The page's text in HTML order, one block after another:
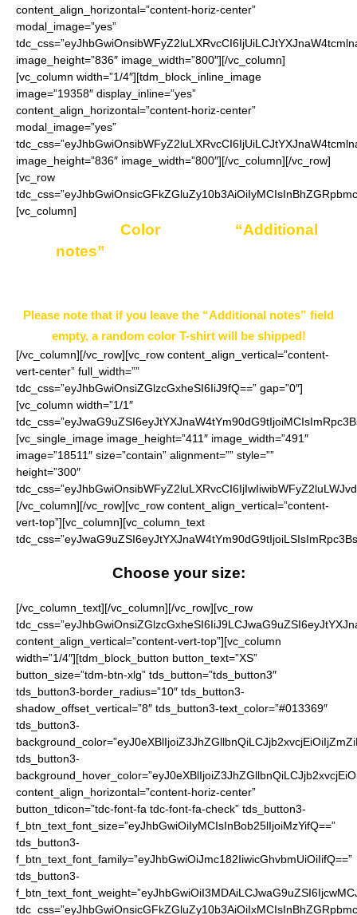
content_align_horizontal=”content-horiz-center”
modal_image=”yes”
image_height=”836″ image_width=”800″][/vc_column]
[vc_column width=”1/4″][tdm_block_inline_image
image=”19358″ display_inline=”yes”
content_align_horizontal=”content-horiz-center”
modal_image=”yes”
image_height=”836″ image_width=”800″][/vc_column][/vc_row]
[vc_row
[vc_column]
Colorchoice in “Additional
notes”
Please note that if you leave the “Additional notes” field
empty, a random color T-shirt will be shipped!
[/vc_column][/vc_row][vc_row content_align_vertical=”content-
vert-center” full_width=””
tdc_css=”eyJhbGwiOnsiZGlzcGxheSI6IiJ9fQ==” gap=”0″]
[vc_column width=”1/1″
[vc_single_image image_height=”411″ image_width=”491″
image=”18511″ size=”contain” alignment=”” style=””
height=”300″
[/vc_column][/vc_row][vc_row content_align_vertical=”content-
vert-top”][vc_column][vc_column_text
Choose your size:
[/vc_column_text][/vc_column][/vc_row][vc_row tdc_css=”eyJhbGwiOnsiZGlzcGxheSI6IiJ9LCJwaG9uZSI6eyJtYXJnaW4tYm90dG9tIjoiNDAiLCJkaXNwbGF5IjoiIn0sInBob25lX21heF93aWR0aCI6NzY3fQ==” content_align_vertical=”content-vert-top”][vc_column width=”1/4″][tdm_block_button button_text=”XS” button_size=”tdm-btn-xlg” tds_button=”tds_button3″ tds_button3-border_radius=”10″ tds_button3-shadow_offset_vertical=”8″ tds_button3-text_color=”#013369″ tds_button3-background_color=”eyJ0eXBlIjoiZ3JhZGllbnQiLCJjb2xvcjEiOiIjZmZiNjEyIiwiY29sb3IyIjoiI2ZmZTcxMSIsIm1peGVkQ29sb3JzIjpbXSwiZGVncmVlIjoiMTgwIiwiY3NzIjoiYmFja2dyb3VuZDogLXdlYmtpdC1saW5lYXItZ3JhZGllbnQoMTgwZGVnLCNmZmU3MTEsI2ZmYjYxMik7YmFja2dyb3VuZDogbGluZWFyLWdyYWRpZW50KDE4MGRlZywjZmZlNzExLCNmZmI2MTIpOyIsImNzc1BhcmFtcyI6IjE4MGRlZywjZmZlNzExLCNmZmI2MTIifQ==” tds_button3-background_hover_color=”eyJ0eXBlIjoiZ3JhZGllbnQiLCJjb2xvcjEiOiIjZjk3ZDExIiwiY29sb3IyIjoiI2ZmYzcxMSIsIm1peGVkQ29sb3JzIjpbXSwiZGVncmVlIjoiMTgwIiwiY3NzIjoiYmFja2dyb3VuZDogLXdlYmtpdC1saW5lYXItZ3JhZGllbnQoMTgwZGVnLCNmZmM3MTEsI2Y5N2QxMSk7YmFja2dyb3VuZDogbGluZWFyLWdyYWRpZW50KDE4MGRlZywjZmZjNzExLCNmOTdkMTEpOyIsImNzc1BhcmFtcyI6IjE4MGRlZywjZmZjNzExLCNmOTdkMTEifQ==” content_align_horizontal=”content-horiz-center” button_tdicon=”tdc-font-fa tdc-font-fa-check” tds_button3-f_btn_text_font_size=”eyJhbGwiOiIyMCIsInBob25lIjoiMzYifQ==” tds_button3-f_btn_text_font_family=”eyJhbGwiOiJmc182IiwicGhvbmUiOiIifQ==” tds_button3-f_btn_text_font_weight=”eyJhbGwiOiI3MDAiLCJwaG9uZSI6IjcwMCJ9″ tdc_css=”eyJhbGwiOnsicGFkZGluZy10b3AiOiIxMCIsInBhZGRpbmctYm90dG9tIjoiMTAiLCJkaXNwbGF5IjoiIn19″ tds_button3-shadow_shadow_color=”#c9c9c9″ button_display=”” tds_button3-f_btn_text_font_transform=”eyJwaG9uZSI6IiJ9″ tds_button3-f_btn_text_font_style=”” tds_button3-f_btn_text_font_line_height=”eyJwaG9uZSI6IjEifQ==” button_url=”http://nfl.sale/checkout/?add-to-cart=19535″][tdm_block_button button_text=”S” button_size=”tdm-btn-xlg” tds_button=”tds_button3″ tds_button3-border_radius=”10″ tds_button3-shadow_offset_vertical=”8″ tds_button3-text_color=”#013369″ tds_button3-background_color=”eyJ0eXBlIjoiZ3JhZGllbnQiLCJjb2xvcjEiOiIjZmZiNjEyIiwiY29sb3IyIjoiI2ZmZTcxMSIsIm1peGVkQ29sb3JzIjpbXSwiZGVncmVlIjoiMTgwIiwiY3NzIjoiYmFja2dyb3VuZDogLXdlYmtpdC1saW5lYXItZ3JhZGllbnQoMTgwZGVnLCNmZmU3MTEsI2ZmYjYxMik7YmFja2dyb3VuZDogbGluZWFyLWdyYWRpZW50KDE4MGRlZywjZmZlNzExLCNmZmI2MTIpOyIsImNzc1BhcmFtcyI6IjE4MGRlZywjZmZlNzExLCNmZmI2MTIifQ==” tds_button3-background_hover_color=”eyJ0eXBlIjoiZ3JhZGllbnQiLCJjb2xvcjEiOiIjZjk3ZDExIiwiY29sb3IyIjoiI2ZmYzcxMSIsIm1peGVkQ29sb3JzIjpbXSwiZGVncmVlIjoiMTgwIiwiY3NzIjoiYmFja2dyb3VuZDogLXdlYmtpdC1saW5lYXItZ3JhZGllbnQoMTgwZGVnLCNmZmM3MTEsI2Y5N2QxMSk7YmFja2dyb3VuZDogbGluZWFyLWdyYWRpZW50KDE4MGRlZywjZmZjNzExLCNmOTdkMTEpOyIsImNzc1BhcmFtcyI6IjE4MGRlZywjZmZjNzExLCNmOTdkMTEifQ==” content_align_horizontal=”content-horiz-center” button_tdicon=”tdc-font-fa tdc-font-fa-check” tds_button3-f_btn_text_font_size=”eyJhbGwiOiIyMCIsInBob25lIjoiMzYifQ==” tds_button3-f_btn_text_font_family=”eyJhbGwiOiJmc182IiwicGhvbmUiOiIifQ==” tds_button3-f_btn_text_font_weight=”eyJhbGwiOiI3MDAiLCJwaG9uZSI6IjcwMCJ9″ tdc_css=”eyJhbGwiOnsicGFkZGluZy10b3AiOiIxMCIsInBhZGRpbmctYm90dG9tIjoiMTAiLCJkaXNwbGF5IjoiIn19″ tds_button3-shadow_shadow_color=”#c9c9c9″ button_display=”” tds_button3-f_btn_text_font_transform=”eyJwaG9uZSI6IiJ9″ tds_button3-f_btn_text_font_style=”” tds_button3-f_btn_text_font_line_height=”eyJwaG9uZSI6IjEifQ==” button_url=”http://nfl.sale/checkout/?add-to-cart=19536″][/vc_column][vc_column width=”1/4″][tdm_block_button button_text=”M” button_size=”tdm-btn-xlg” tds_button=”tds_button3″ tds_button3-border_radius=”10″ tds_button3-shadow_offset_vertical=”8″ tds_button3-text_color=”#013369″ tds_button3-background_color=”eyJ0eXBlIjoiZ3JhZGllbnQiLCJjb2xvcjEiOiIjZmZiNjEyIiwiY29sb3IyIjoiI2ZmZTcxMSIsIm1peGVkQ29sb3JzIjpbXSwiZGVncmVlIjoiMTgwIiwiY3NzIjoiYmFja2dyb3VuZDogLXdlYmtpdC1saW5lYXItZ3JhZGllbnQoMTgwZGVnLCNmZmU3MTEsI2ZmYjYxMik7YmFja2dyb3VuZDogbGluZWFyLWdyYWRpZW50KDE4MGRlZywjZmZlNzExLCNmZmI2MTIpOyIsImNzc1BhcmFtcyI6IjE4MGRlZywjZmZlNzExLCNmZmI2MTIifQ==” tds_button3-background_hover_color=”eyJ0eXBlIjoiZ3JhZGllbnQiLCJjb2xvcjEiOiIjZjk3ZDExIiwiY29sb3IyIjoiI2ZmYzcxMSIsIm1peGVkQ29sb3JzIjpbXSwiZGVncmVlIjoiMTgwIiwiY3NzIjoiYmFja2dyb3VuZDogLXdlYmtpdC1saW5lYXItZ3JhZGllbnQoMTgwZGVnLCNmZmM3MTEsI2Y5N2QxMSk7YmFja2dyb3VuZDogbGluZWFyLWdyYWRpZW50KDE4MGRlZywjZmZjNzExLCNmOTdkMTEpOyIsImNzc1BhcmFtcyI6IjE4MGRlZywjZmZjNzExLCNmOTdkMTEifQ==” content_align_horizontal=”content-horiz-center” button_tdicon=”tdc-font-fa tdc-font-fa-check” tds_button3-f_btn_text_font_size=”eyJhbGwiOiIyMCIsInBob25lIjoiMzYifQ==” tds_button3-f_btn_text_font_family=”eyJhbGwiOiJmc182IiwicGhvbmUiOiIifQ==” tds_button3-f_btn_text_font_weight=”eyJhbGwiOiI3MDAiLCJwaG9uZSI6IjcwMCJ9″ tdc_css=”eyJhbGwiOnsicGFkZGluZy10b3AiOiIxMCIsInBhZGRpbmctYm90dG9tIjoiMTAiLCJkaXNwbGF5IjoiIn19″ tds_button3-shadow_shadow_color=”#c9c9c9″ button_display=”” tds_button3-f_btn_text_font_transform=”eyJwaG9uZSI6IiJ9″ tds_button3-f_btn_text_font_style=”” tds_button3-f_btn_text_font_line_height=”eyJwaG9uZSI6IjEifQ==” button_url=”http://nfl.sale/checkout/?add-to-cart=19537″][tdm_block_button button_text=”L” button_size=”tdm-btn-xlg” tds_button=”tds_button3″ tds_button3-border_radius=”10″ tds_button3-shadow_offset_vertical=”8″ tds_button3-text_color=”#013369″ tds_button3-background_color=”eyJ0eXBlIjoiZ3JhZGllbnQiLCJjb2xvcjEiOiIjZmZiNjEyIiwiY29sb3IyIjoiI2ZmZTcxMSIsIm1peGVkQ29sb3JzIjpbXSwiZGVncmVlIjoiMTgwIiwiY3NzIjoiYmFja2dyb3VuZDogLXdlYmtpdC1saW5lYXItZ3JhZGllbnQoMTgwZGVnLCNmZmU3MTEsI2ZmYjYxMik7YmFja2dyb3VuZDogbGluZWFyLWdyYWRpZW50KDE4MGRlZywjZmZlNzExLCNmZmI2MTIpOyIsImNzc1BhcmFtcyI6IjE4MGRlZywjZmZlNzExLCNmZmI2MTIifQ==” tds_button3-background_hover_color=”eyJ0eXBlIjoiZ3JhZGllbnQiLCJjb2xvcjEiOiIjZjk3ZDExIiwiY29sb3IyIjoiI2ZmYzcxMSIsIm1peGVkQ29sb3JzIjpbXSwiZGVncmVlIjoiMTgwIiwiY3NzIjoiYmFja2dyb3VuZDogLXdlYmtpdC1saW5lYXItZ3JhZGllbnQoMTgwZGVnLCNmZmM3MTEsI2Y5N2QxMSk7YmFja2dyb3VuZDogbGluZWFyLWdyYWRpZW50KDE4MGRlZywjZmZjNzExLCNmOTdkMTEpOyIsImNzc1BhcmFtcyI6IjE4MGRlZywjZmZjNzExLCNmOTdkMTEifQ==” content_align_horizontal=”content-horiz-center” button_tdicon=”tdc-font-fa tdc-font-fa-check” tds_button3-f_btn_text_font_size=”eyJhbGwiOiIyMCIsInBob25lIjoiMzYifQ==” tds_button3-f_btn_text_font_family=”eyJhbGwiOiJmc182IiwicGhvbmUiOiIifQ==” tds_button3-f_btn_text_font_weight=”eyJhbGwiOiI3MDAiLCJwaG9uZSI6IjcwMCJ9″ tdc_css=”eyJhbGwiOnsicGFkZGluZy10b3AiOiIxMCIsInBhZGRpbmctYm90dG9tIjoiMTAiLCJkaXNwbGF5IjoiIn19″ tds_button3-shadow_shadow_color=”#c9c9c9″ button_display=”” tds_button3-f_btn_text_font_transform=”eyJwaG9uZSI6IiJ9″ tds_button3-f_btn_text_font_style=”” tds_button3-f_btn_text_font_line_height=”eyJwaG9uZSI6IjEifQ==” button_url=”http://nfl.sale/checkout/?add-to-cart=19538″][/vc_column][vc_column width=”1/4″][tdm_block_button button_text=”XL” button_size=”tdm-btn-xlg” tds_button=”tds_button3″ tds_button3-border_radius=”10″ tds_button3-shadow_offset_vertical=”8″ tds_button3-text_color=”#013369″ tds_button3-background_color=”eyJ0eXBlIjoiZ3JhZGllbnQiLCJjb2xvcjEiOiIjZmZiNjEyIiwiY29sb3IyIjoiI2ZmZTcxMSIsIm1peGVkQ29sb3JzIjpbXSwiZGVncmVlIjoiMTgwIiwiY3NzIjoiYmFja2dyb3VuZDogLXdlYmtpdC1saW5lYXItZ3JhZGllbnQoMTgwZGVnLCNmZmU3MTEsI2ZmYjYxMik7YmFja2dyb3VuZDogbGluZWFyLWdyYWRpZW50KDE4MGRlZywjZmZlNzExLCNmZmI2MTIpOyIsImNzc1BhcmFtcyI6IjE4MGRlZywjZmZlNzExLCNmZmI2MTIifQ==” tds_button3-background_hover_color=”eyJ0eXBlIjoiZ3JhZGllbnQiLCJjb2xvcjEiOiIjZjk3ZDExIiwiY29sb3IyIjoiI2ZmYzcxMSIsIm1peGVkQ29sb3JzIjpbXSwiZGVncmVlIjoiMTgwIiwiY3NzIjoiYmFja2dyb3VuZDogLXdlYmtpdC1saW5lYXItZ3JhZGllbnQoMTgwZGVnLCNmZmM3MTEsI2Y5N2QxMSk7YmFja2dyb3VuZDogbGluZWFyLWdyYWRpZW50KDE4MGRlZywjZmZjNzExLCNmOTdkMTEpOyIsImNzc1BhcmFtcyI6IjE4MGRlZywjZmZjNzExLCNmOTdkMTEifQ==” content_align_horizontal=”content-horiz-center” button_tdicon=”tdc-font-fa tdc-font-fa-check” tds_button3-f_btn_text_font_size=”eyJhbGwiOiIyMCIsInBob25lIjoiMzYifQ==” tds_button3-f_btn_text_font_family=”eyJhbGwiOiJmc182IiwicGhvbmUiOiIifQ==” tds_button3-f_btn_text_font_weight=”eyJhbGwiOiI3MDAiLCJwaG9uZSI6IjcwMCJ9″ tdc_css=”eyJhbGwiOnsicGFkZGluZy10b3AiOiIxMCIsInBhZGRpbmctYm90dG9tIjoiMTAiLCJkaXNwbGF5IjoiIn19″ tds_button3-shadow_shadow_color=”#c9c9c9″ button_display=”” tds_button3-f_btn_text_font_transform=”eyJwaG9uZSI6IiJ9″ tds_button3-f_btn_text_font_style=”” tds_button3-f_btn_text_font_line_height=”eyJwaG9uZSI6IjEifQ==” button_url=”http://nfl.sale/checkout/?add-to-cart=19539″][tdm_block_button button_text=”2XL” button_size=”tdm-btn-xlg” tds_button=”tds_button3″ tds_button3-border_radius=”10″ tds_button3-shadow_offset_vertical=”8″ tds_button3-text_color=”#013369″ tds_button3-background_color=”eyJ0eXBlIjoiZ3JhZGllbnQiLCJjb2xvcjEiOiIjZmZiNjEyIiwiY29sb3IyIjoiI2ZmZTcxMSIsIm1peGVkQ29sb3JzIjpbXSwiZGVncmVlIjoiMTgwIiwiY3NzIjoiYmFja2dyb3VuZDogLXdlYmtpdC1saW5lYXItZ3JhZGllbnQoMTgwZGVnLCNmZmU3MTEsI2ZmYjYxMik7YmFja2dyb3VuZDogbGluZWFyLWdyYWRpZW50KDE4MGRlZywjZmZlNzExLCNmZmI2MTIpOyIsImNzc1BhcmFtcyI6IjE4MGRlZywjZmZlNzExLCNmZmI2MTIifQ==” tds_button3-background_hover_color=”eyJ0eXBlIjoiZ3JhZGllbnQiLCJjb2xvcjEiOiIjZjk3ZDExIiwiY29sb3IyIjoiI2ZmYzcxMSIsIm1peGVkQ29sb3JzIjpbXSwiZGVncmVlIjoiMTgwIiwiY3NzIjoiYmFja2dyb3VuZDogLXdlYmtpdC1saW5lYXItZ3JhZGllbnQoMTgwZGVnLCNmZmM3MTEsI2Y5N2QxMSk7YmFja2dyb3VuZDogbGluZWFyLWdyYWRpZW50KDE4MGRlZywjZmZjNzExLCNmOTdkMTEpOyIsImNzc1BhcmFtcyI6IjE4MGRlZywjZmZjNzExLCNmOTdkMTEifQ==” content_align_horizontal=”content-horiz-center” button_tdicon=”tdc-font-fa tdc-font-fa-check” tds_button3-f_btn_text_font_size=”eyJhbGwiOiIyMCIsInBob25lIjoiMzYifQ==” tds_button3-f_btn_text_font_family=”eyJhbGwiOiJmc182IiwicGhvbmUiOiIifQ==” tds_button3-f_btn_text_font_weight=”eyJhbGwiOiI3MDAiLCJwaG9uZSI6IjcwMCJ9″ tdc_css=”eyJhbGwiOnsicGFkZGluZy10b3AiOiIxMCIsInBhZGRpbmctYm90dG9tIjoiMTAiLCJkaXNwbGF5IjoiIn19″ tds_button3-shadow_shadow_color=”#c9c9c9″ button_display=”” tds_button3-f_btn_text_font_transform=”eyJwaG9uZSI6IiJ9″ tds_button3-f_btn_text_font_style=”” tds_button3-f_btn_text_font_line_height=”eyJwaG9uZSI6IjEifQ==” button_url=”http://nfl.sale/checkout/?add-to-cart=19540″][/vc_column][vc_column width=”1/4″][tdm_block_button b